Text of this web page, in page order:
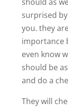
surprised
you. they
importance
even know
should be
and do a
They will